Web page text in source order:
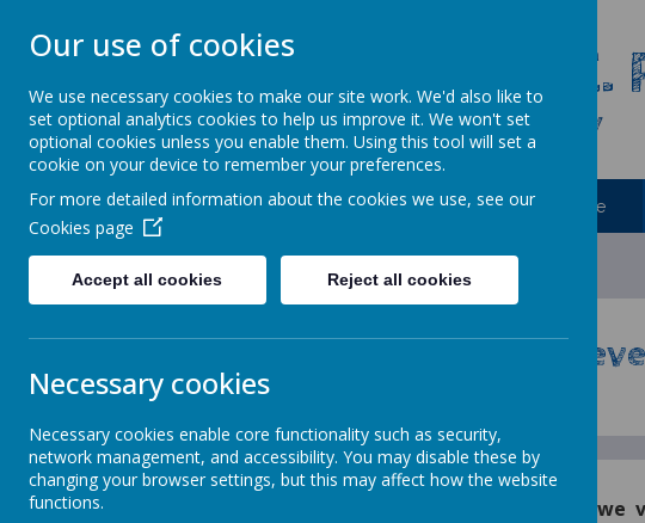
CHRIST CHURCH
Inspire, Achieve and Grow Together As One Family
Home Our School Safeguarding Attendance
Mission Statement
Our Core Values
SMSC
At Christ Church
Our use of cookies
We use necessary cookies to make our site work. We'd also like to
set optional analytics cookies to help us improve it. We won't set
optional cookies unless you enable them. Using this tool will set a
cookie on your device to remember your preferences.
For more detailed information about the cookies we use, see our
Cookies page
Accept all cookies Reject all cookies
Necessary cookies
Necessary cookies enable core functionality such as security,
network management, and accessibility. You may disable these by
changing your browser settings, but this may affect how the website
functions.